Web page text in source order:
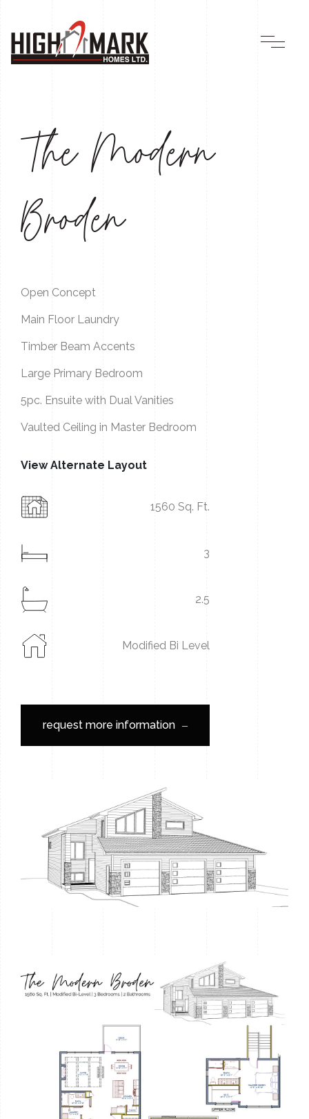
The Modern
Broden
Open Concept
Main Floor Laundry
Timber Beam Accents
Large Primary Bedroom
5pc. Ensuite with Dual Vanities
Vaulted Ceiling in Master Bedroom
View Alternate Layout
1560 Sq. Ft.
3
2.5
Modified Bi Level
request more information